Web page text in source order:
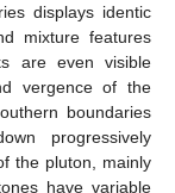
displays identic
mixture features
are even visible
vergence of the
boundaries
progressively
the pluton, mainly
have variable